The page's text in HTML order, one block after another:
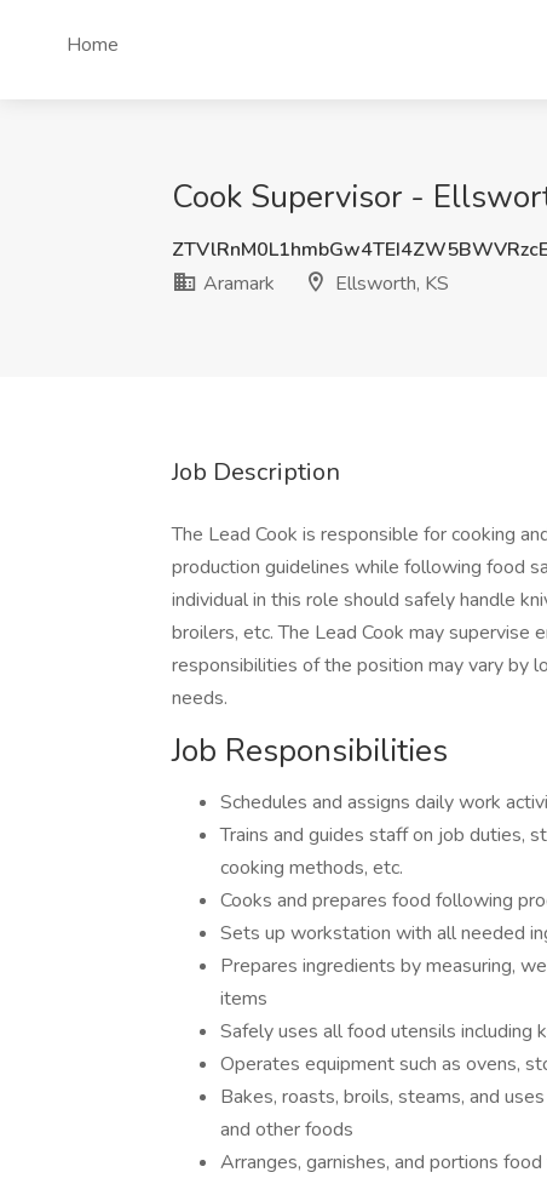
Home
Cook Supervisor -
Aramark
Ellsworth, KS
Job Description
The Lead Cook is responsible for cooking
production guidelines while following food
individual in this role should safely handle
broilers, etc. The Lead Cook may
responsibilities of the position may vary by
needs.
Job Responsibilities
Schedules and assigns daily work
Trains and guides staff on job duties,
cooking methods, etc.
Cooks and prepares food following
Sets up workstation with all needed
Prepares ingredients by measuring,
items
Safely uses all food utensils including
Operates equipment such as ovens,
Bakes, roasts, broils, steams, and
and other foods
Arranges, garnishes, and portions